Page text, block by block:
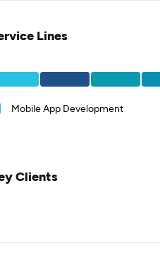
Lines
Mobile App Development
Clients